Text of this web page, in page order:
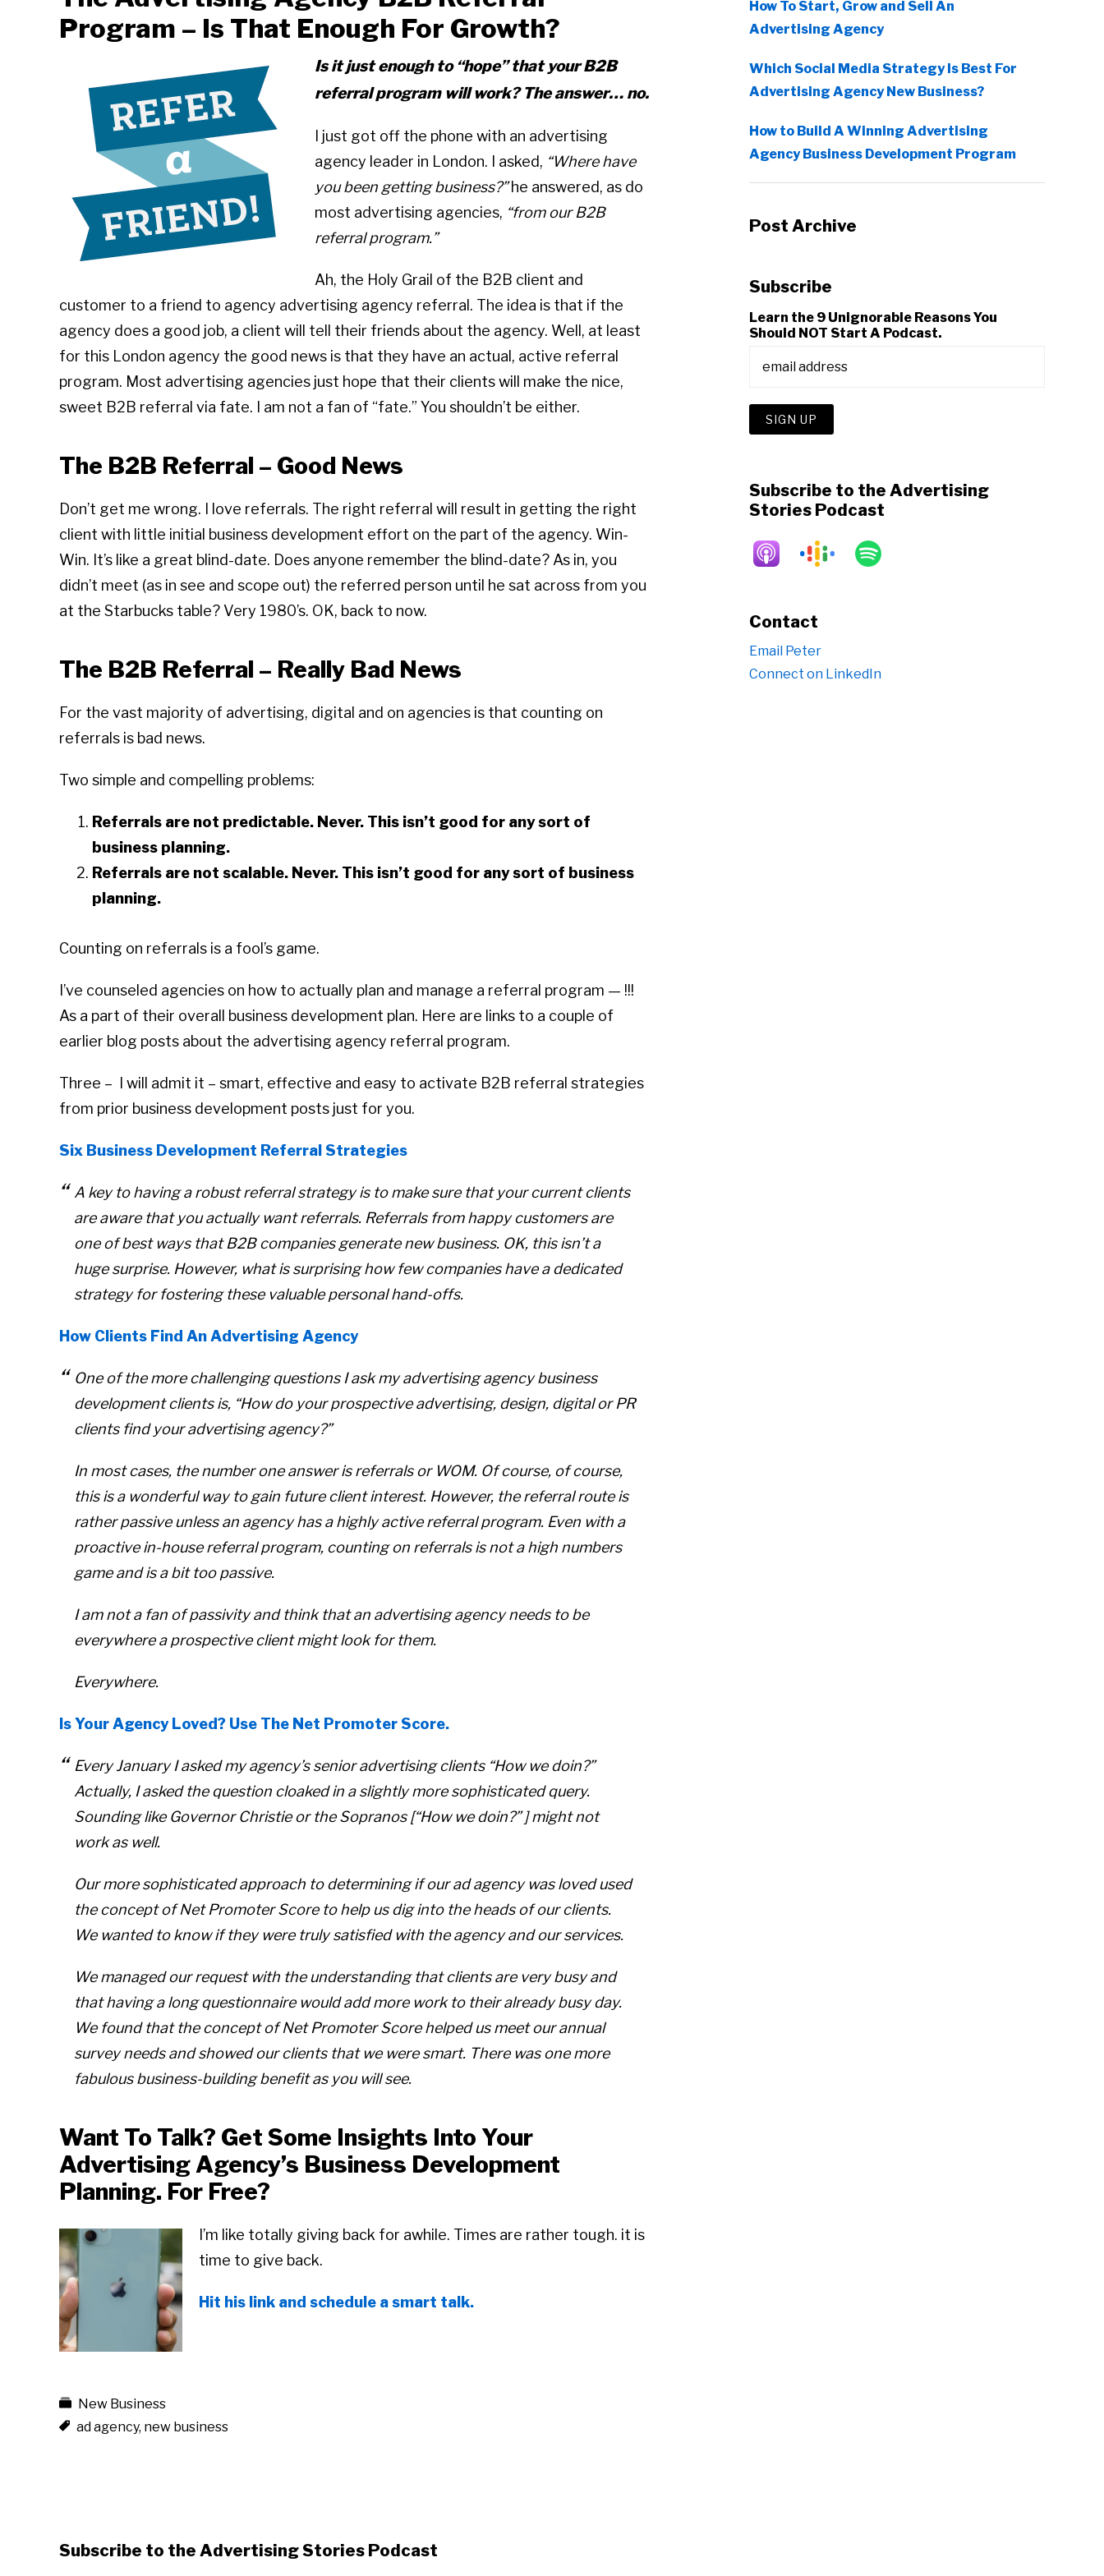
Program – Is That Enough For Growth?
Is it just enough to “hope” that your B2B
referral program will work? The answer… no.
I just got off the phone with an advertising
agency leader in London. I asked, “Where have
you been getting business?”he answered, as do
most advertising agencies, “from our B2B
referral program.”
Ah, the Holy Grail of the B2B client and
customer to a friend to agency advertising agency referral. The idea is that if the
agency does a good job, a client will tell their friends about the agency. Well, at least
for this London agency the good news is that they have an actual, active referral
program. Most advertising agencies just hope that their clients will make the nice,
sweet B2B referral via fate. I am not a fan of “fate.” You shouldn’t be either.
The B2B Referral – Good News
Don’t get me wrong. I love referrals. The right referral will result in getting the right
client with little initial business development effort on the part of the agency. Win-
Win. It’s like a great blind-date. Does anyone remember the blind-date? As in, you
didn’t meet (as in see and scope out) the referred person until he sat across from you
at the Starbucks table? Very 1980’s. OK, back to now.
The B2B Referral – Really Bad News
For the vast majority of advertising, digital and on agencies is that counting on
referrals is bad news.
Two simple and compelling problems:
Referrals are not predictable. Never. This isn’t good for any sort of
business planning.
Referrals are not scalable. Never. This isn’t good for any sort of business
planning.
Counting on referrals is a fool’s game.
I’ve counseled agencies on how to actually plan and manage a referral program — !!!
As a part of their overall business development plan. Here are links to a couple of
earlier blog posts about the advertising agency referral program.
Three – I will admit it – smart, effective and easy to activate B2B referral strategies
from prior business development posts just for you.
Six Business Development Referral Strategies
A key to having a robust referral strategy is to make sure that your current clients
are aware that you actually wantreferrals. Referrals from happy customers are
one of best ways that B2B companies generate new business. OK, this isn’t a
huge surprise. However, what is surprising how few companies have a dedicated
strategy for fostering these valuable personal hand-offs.
How Clients Find An Advertising Agency
One of the more challenging questions I ask my advertising agency business
development clients is, “How do your prospective advertising, design, digital or PR
clients find your advertising agency?”
In most cases, the number one answer is referrals or WOM. Of course, of course,
this is a wonderful way to gain future client interest. However, the referral route is
rather passive unless an agency has a highly active referral program. Even with a
proactive in-house referral program, counting on referrals is not a high numbers
game and is a bit too passive.
I am not a fan of passivity and think that an advertising agency needs to be
everywhere a prospective client might look for them.
Everywhere.
Is Your Agency Loved? Use The Net Promoter Score.
Every January I asked my agency’s senior advertising clients “How we doin?”
Actually, I asked the question cloaked in a slightly more sophisticated query.
Sounding like Governor Christie or the Sopranos [“How we doin?” ]might not
work as well.
Our more sophisticated approach to determining if our ad agency was loved used
the concept of Net Promoter Score to help us dig into the heads of our clients.
We wanted to know if they were truly satisfied with the agency and our services.
We managed our request with the understanding that clients are very busy and
that having a long questionnaire would add more work to their already busy day.
We found that the concept of Net Promoter Score helped us meet our annual
survey needs and showed our clients that we were smart. There was one more
fabulous business-building benefit as you will see.
Want To Talk? Get Some Insights Into Your
Advertising Agency’s Business Development
Planning. For Free?
I’m like totally giving back for awhile. Times are rather tough. it is
time to give back.
Hit his link and schedule a smart talk.
New Business
ad agency, new business
Subscribe to the Advertising Stories Podcast
How To Start, Grow and Sell An
Advertising Agency
Which Social Media Strategy Is Best For
Advertising Agency New Business?
How to Build A Winning Advertising
Agency Business Development Program
Post Archive
Subscribe
Learn the 9 Unignorable Reasons You
Should NOT Start A Podcast.
Subscribe to the Advertising
Stories Podcast
Contact
Email Peter
Connect on LinkedIn